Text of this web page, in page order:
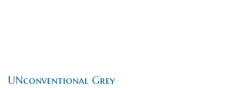
UNconventional Grey